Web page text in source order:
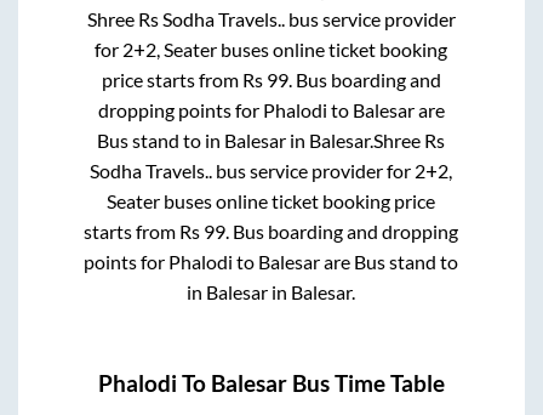
Shree Rs Sodha Travels.. bus service provider
for 2+2, Seater buses online ticket booking
price starts from Rs 99. Bus boarding and
dropping points for Phalodi to Balesarare
Bus stand to in Balesar in Balesar.Shree Rs
Sodha Travels.. bus service provider for 2+2,
Seater buses online ticket booking price
starts from Rs 99 . Bus boarding and dropping
points for Phalodi to Balesarare Bus stand to
in Balesar in Balesar.
Phalodi To Balesar Bus Time Table